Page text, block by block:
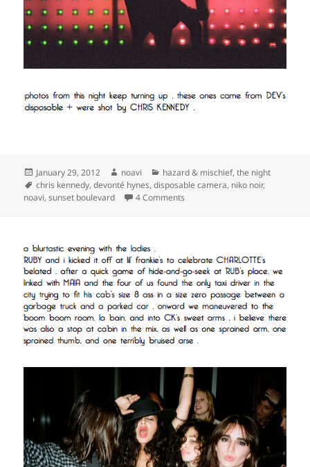
Posted
on
January 29, 2012 Author
noavi Categories
hazard & mischief,the night
Tags
chris kennedy,devonté hynes,disposable camera, niko noir,
noavi,sunset boulevard 4 Comments